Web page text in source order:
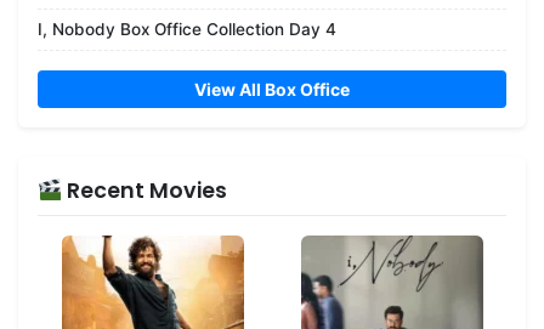
I, Nobody Box Office Collection Day 4
View All Box Office
Recent Movies